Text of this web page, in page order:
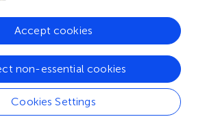
FM, Salazar-Avalos S, Bergendahl M,
Yáñez G and Soliz A (2025)
in the Atacama Desert using
pumping devices: a Chilean
gradient energy.Front. Chem.
10.3389/fchem.2025.1659479
Cookies Settings
non-essential cookies
Accept cookies